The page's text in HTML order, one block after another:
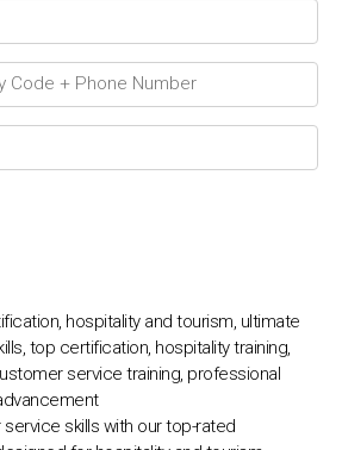
hospitality and tourism, ultimate
top certification, hospitality training,
service training, professional
skills with our top-rated